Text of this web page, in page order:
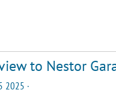
to Nestor
2025 ·